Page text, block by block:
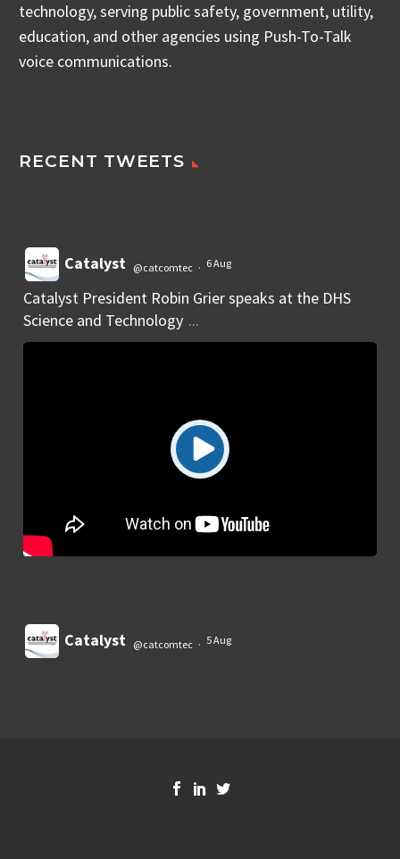
technology, serving public safety, government, utility,
education, and other agencies using Push-To-Talk
voice communications.
RECENT TWEETS
Catalyst @catcomtec · 6 Aug
Catalyst President Robin Grier speaks at the DHS
Science and Technology ...
Catalyst @catcomtec · 5 Aug